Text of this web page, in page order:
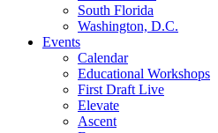
South Florida
Washington, D.C.
Events
Calendar
Educational Workshops
First Draft Live
Elevate
Ascent